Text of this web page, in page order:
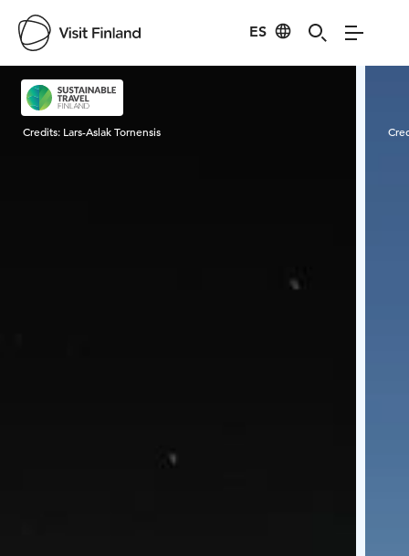
ES
Visit Finland
Credits: Lars-Aslak Tornensis